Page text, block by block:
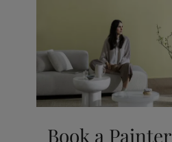
Book a Painter